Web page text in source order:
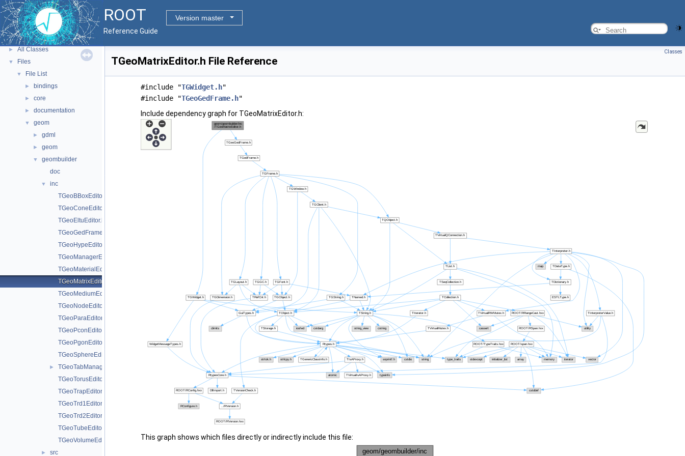
ROOT
Version master
Reference Guide
Python Interface
► ROOT Components
► Namespaces
► All Classes
▼ Files
▼ File List
► bindings
► core
► documentation
▼ geom
► gdml
► geom
▼
geombuilder
doc
▼
inc
TGeoBBoxEditor.h
TGeoConeEditor.h
TGeoEltuEditor.h
TGeoGedFrame.h
TGeoHypeEditor.h
TGeoManagerEditor.h
TGeoMaterialEditor.h
TGeoMatrixEditor.h
TGeoMediumEditor.h
TGeoNodeEditor.h
TGeoParaEditor.h
TGeoPconEditor.h
TGeoPgonEditor.h
TGeoSphereEditor.h
►
TGeoTabManager.h
TGeoTorusEditor.h
TGeoTrapEditor.h
TGeoTrd1Editor.h
TGeoTrd2Editor.h
TGeoTubeEditor.h
TGeoVolumeEditor.h
► src
Classes
TGeoMatrixEditor.h File Reference
#include "TGWidget.h"
#include "TGeoGedFrame.h"
Include dependency graph for TGeoMatrixEditor.h:
This graph shows which files directly or indirectly include this file: